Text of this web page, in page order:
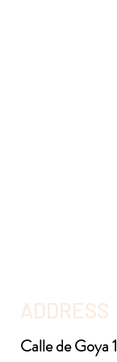
ADDRESS
Calle de Goya